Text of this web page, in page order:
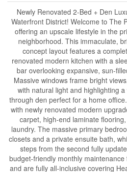
Newly Renovated 2-Bed + Den
Waterfront District! Welcome to The
offering an upscale lifestyle in the
neighborhood. This immaculate,
concept layout features a
renovated modern kitchen with a
bar overlooking expansive, sun-
Massive windows frame bright
with natural light and highlighting
through den perfect for a home
with newly renovated modern
carpet, high-end laminate
laundry. The massive primary
closets and a private ensuite bath,
steps from the second fully
budget-friendly monthly
and are fully all-inclusive covering